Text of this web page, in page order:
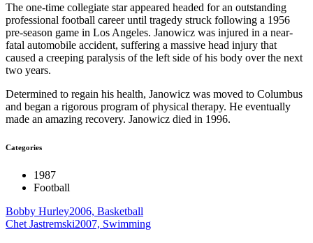
The one-time collegiate star appeared headed for an outstanding
professional football career until tragedy struck following a 1956
pre-season game in Los Angeles. Janowicz was injured in a near-
fatal automobile accident, suffering a massive head injury that
caused a creeping paralysis of the left side of his body over the next
two years.
Determined to regain his health, Janowicz was moved to Columbus
and began a rigorous program of physical therapy. He eventually
made an amazing recovery. Janowicz died in 1996.
Categories
1987
Football
Bobby Hurley2006, Basketball
Chet Jastremski2007, Swimming